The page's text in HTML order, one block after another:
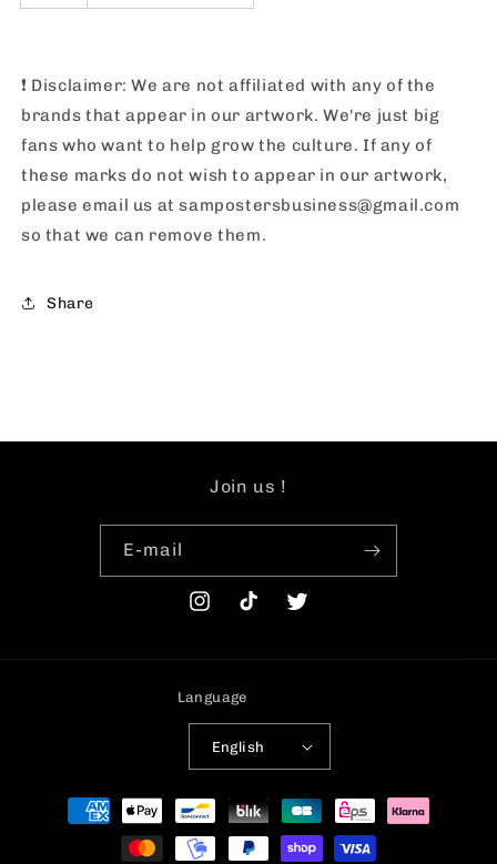
❗️ Disclaimer: We are not affiliated with any of the
brands that appear in our artwork. We're just big
fans who want to help grow the culture. If any of
these marks do not wish to appear in our artwork,
please email us at sampostersbusiness@gmail.com
so that we can remove them.
Share
Join us !
E-mail
InstagramTikTok Twitter
Language
English
Payment
methods